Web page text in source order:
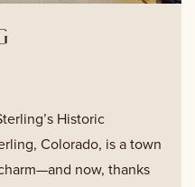
Historic
Colorado, is a town
now, thanks